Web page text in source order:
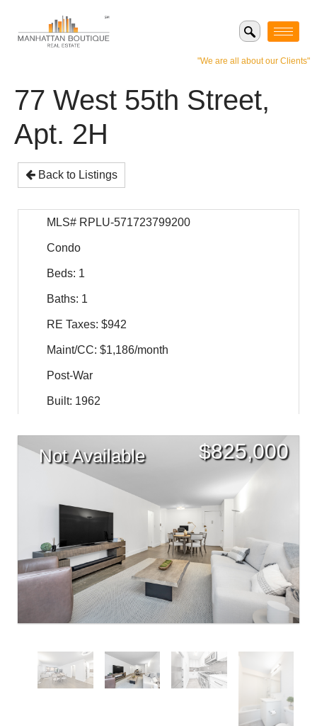
"We are all about our Clients"
77 West 55th Street,
Apt. 2H
Back to Listings
MLS# RPLU-571723799200
Condo
Beds: 1
Baths: 1
RE Taxes: $942
Maint/CC: $1,186/month
Post-War
Built: 1962
Not Available $825,000